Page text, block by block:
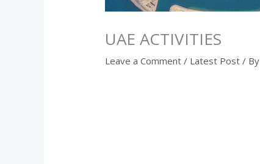
UAE ACTIVITIES
Leave a Comment / Latest Post / By